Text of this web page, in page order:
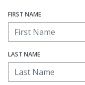
FIRST NAME
LAST NAME